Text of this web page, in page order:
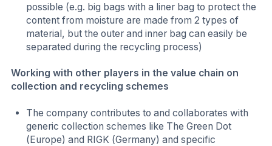
possible (e.g. big bags with a liner bag to protect the
content from moisture are made from 2 types of
material, but the outer and inner bag can easily be
separated during the recycling process)
Working with other players in the value chain on
collection and recycling schemes
The company contributes to and collaborates with
generic collection schemes like The Green Dot
(Europe) and RIGK (Germany) and specific